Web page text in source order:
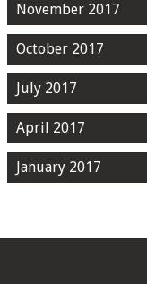
November 2017
October 2017
July 2017
April 2017
January 2017